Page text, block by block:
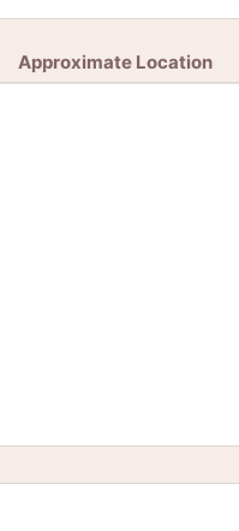
Approximate Location